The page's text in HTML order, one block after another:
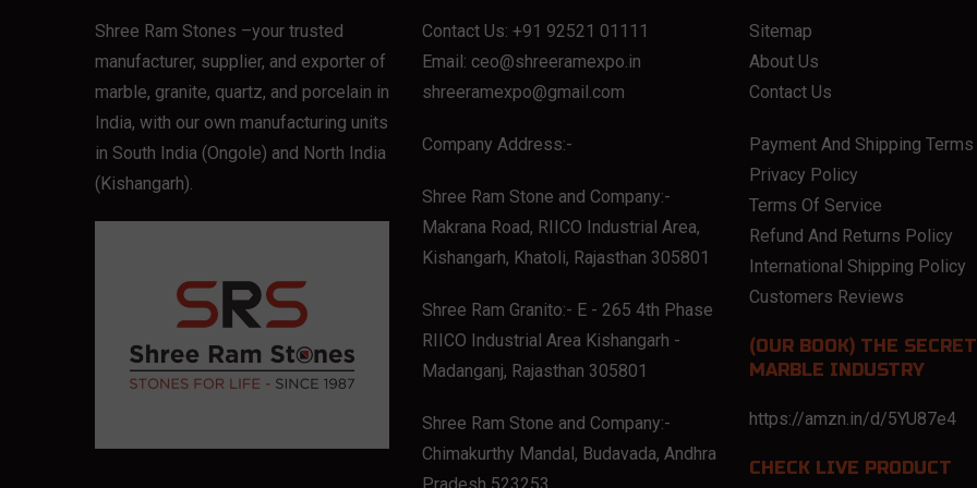
Shree Ram Stones –your trusted
manufacturer, supplier, and exporter of
marble, granite, quartz, and porcelain in
India, with our own manufacturing units
in South India (Ongole) and North India
(Kishangarh).
Contact Us: +91 92521 01111
Email: ceo@shreeramexpo.in
shreeramexpo@gmail.com
Company Address:-
Shree Ram Stone and Company:-
Makrana Road, RIICO Industrial Area,
Kishangarh, Khatoli, Rajasthan 305801
Shree Ram Granito:- E - 265 4th Phase
RIICO Industrial Area Kishangarh -
Madanganj, Rajasthan 305801
Shree Ram Stone and Company:-
Chimakurthy Mandal, Budavada, Andhra
Sitemap
About Us
Contact Us
Payment And Shipping Terms
Privacy Policy
Terms Of Service
Refund And Returns Policy
International Shipping Policy
Customers Reviews
(OUR BOOK) THE
MARBLE INDUSTRY
https://amzn.in/d/5YU87e4
CHECK LIVE PRODUCT